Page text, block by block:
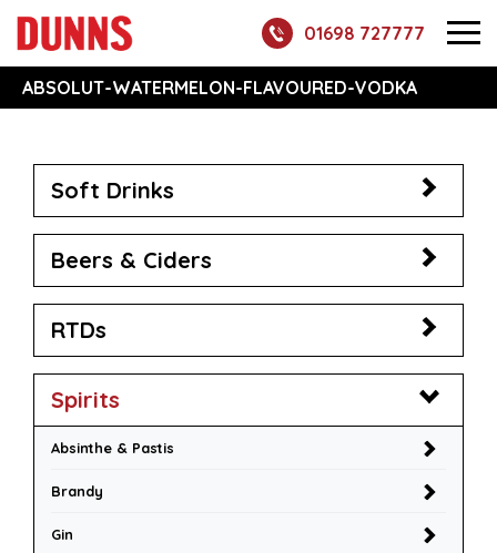
01698 727777
ABSOLUT-WATERMELON-FLAVOURED-VODKA
Soft Drinks
Beers & Ciders
RTDs
Spirits
Absinthe & Pastis
Brandy
Gin